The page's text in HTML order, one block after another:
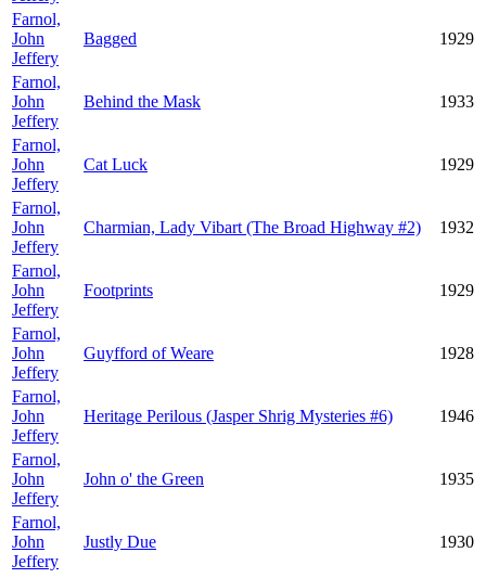
Farnol,
John
Jeffery
Bagged 1929
Farnol,
John
Jeffery
Behind the Mask 1933
Farnol,
John
Jeffery
Cat Luck 1929
Farnol,
John
Jeffery
Charmian, Lady Vibart (The Broad Highway #2) 1932
Farnol,
John
Jeffery
Footprints 1929
Farnol,
John
Jeffery
Guyfford of Weare 1928
Farnol,
John
Jeffery
Heritage Perilous (Jasper Shrig Mysteries #6) 1946
Farnol,
John
Jeffery
John o' the Green 1935
Farnol,
John
Jeffery
Justly Due 1930